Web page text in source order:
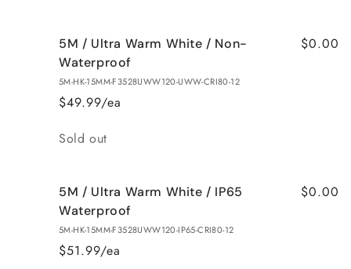
5M / Ultra Warm White / Non-
Waterproof
5M-HK-15MM-F3528UWW120-UWW-CRI80-12
$49.99/ea
$0.00
Quantity
Sold out
5M / Ultra Warm White / IP65
Waterproof
5M-HK-15MM-F3528UWW120-IP65-CRI80-12
$51.99/ea
$0.00